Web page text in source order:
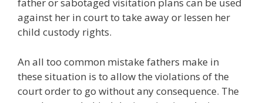
father or sabotaged visitation plans can be used
against her in court to take away or lessen her
child custody rights.
An all too common mistake fathers make in
these situation is to allow the violations of the
court order to go without any consequence. The